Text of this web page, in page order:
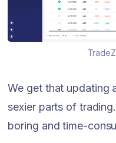
We get that updating
sexier parts of
boring and time-